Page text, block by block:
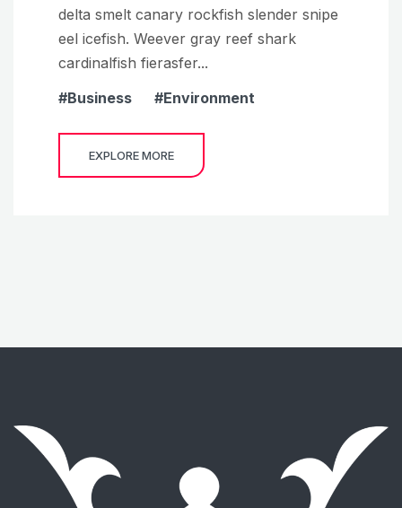
delta smelt canary rockfish slender snipe
eel icefish. Weever gray reef shark
cardinalfish fierasfer...
Business
Environment
EXPLORE MORE